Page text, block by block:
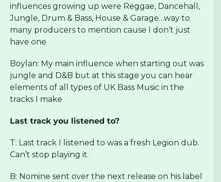
influences growing up were Reggae, Dancehall,
Jungle, Drum & Bass, House & Garage…way to
many producers to mention cause I don’t just
have one
Boylan: My main influence when starting out was
jungle and D&B but at this stage you can hear
elements of all types of UK Bass Music in the
tracks I make
Last track you listened to?
T: Last track I listened to was a fresh Legion dub.
Can’t stop playing it.
B: Nomine sent over the next release on his label